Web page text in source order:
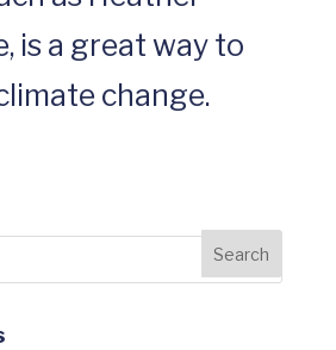
is a great way to
change.